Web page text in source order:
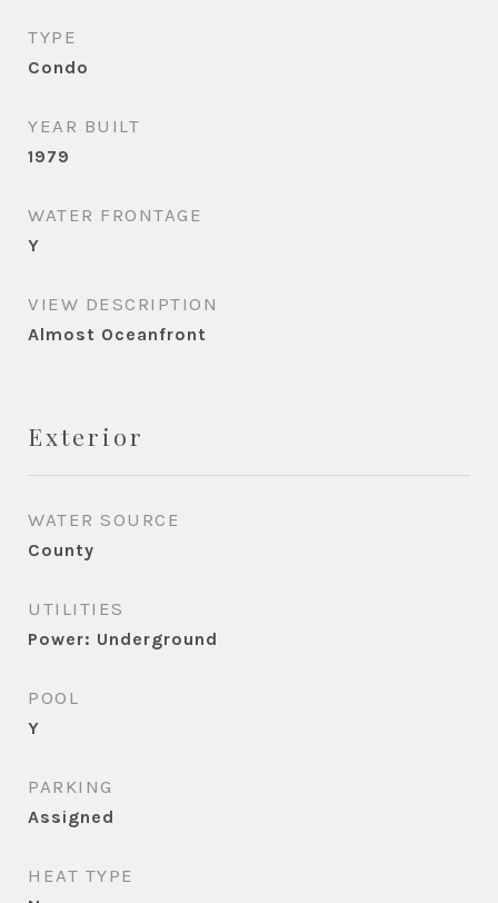
TYPE
Condo
YEAR BUILT
1979
WATER FRONTAGE
Y
VIEW DESCRIPTION
Almost Oceanfront
Exterior
WATER SOURCE
County
UTILITIES
Power: Underground
POOL
Y
PARKING
Assigned
HEAT TYPE